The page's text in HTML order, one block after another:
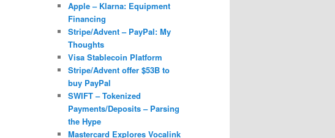
Apple – Klarna: Equipment
Financing
Stripe/Advent – PayPal: My
Thoughts
Visa Stablecoin Platform
Stripe/Advent offer $53B to
buy PayPal
SWIFT – Tokenized
Payments/Deposits – Parsing
the Hype
Mastercard Explores Vocalink